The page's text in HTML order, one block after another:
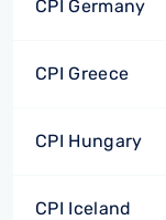
CPI Germany
CPI Greece
CPI Hungary
CPI Iceland